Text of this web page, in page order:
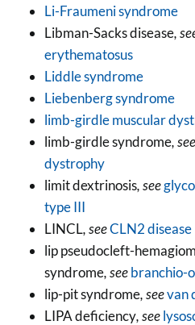
Li-Fraumeni syndrome
Libman-Sacks disease,
erythematosus
Liddle syndrome
Liebenberg syndrome
limb-girdle muscular
limb-girdle syndrome, see
dystrophy
limit dextrinosis, see
type III
LINCL, seeCLN2 disease
lip pseudocleft-
syndrome, seebranchio-
lip-pit syndrome, seevan
LIPA deficiency, see